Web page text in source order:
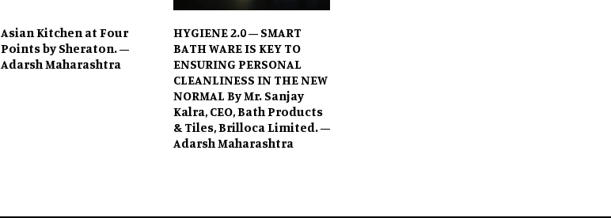
Asian Kitchen at Four
Points by Sheraton. –
Adarsh Maharashtra
HYGIENE 2.0 – SMART
BATH WARE IS KEY TO
ENSURING PERSONAL
CLEANLINESS IN THE NEW
NORMAL By Mr. Sanjay
Kalra, CEO, Bath Products
& Tiles, Brilloca Limited. –
Adarsh Maharashtra